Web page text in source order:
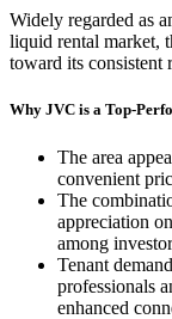
Widely regarded as
liquid rental market,
toward its consistent
Why JVC is a Top-
The area
convenient
The
appreciation
among
Tenant
professionals
enhanced